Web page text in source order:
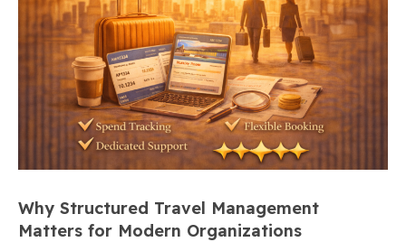
Why Structured Travel Management
Matters for Modern Organizations